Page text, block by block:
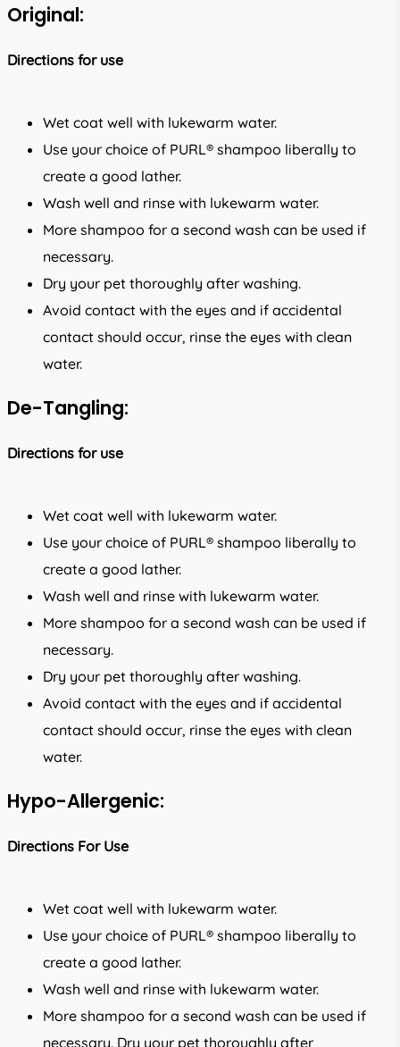
Original:
Directions for use
Wet coat well with lukewarm water.
Use your choice of PURL® shampoo liberally to
create a good lather.
Wash well and rinse with lukewarm water.
More shampoo for a second wash can be used if
necessary.
Dry your pet thoroughly after washing.
Avoid contact with the eyes and if accidental
contact should occur, rinse the eyes with clean
water.
De-Tangling:
Directions for use
Wet coat well with lukewarm water.
Use your choice of PURL® shampoo liberally to
create a good lather.
Wash well and rinse with lukewarm water.
More shampoo for a second wash can be used if
necessary.
Dry your pet thoroughly after washing.
Avoid contact with the eyes and if accidental
contact should occur, rinse the eyes with clean
water.
Hypo-Allergenic:
Directions For Use
Wet coat well with lukewarm water.
Use your choice of PURL® shampoo liberally to
create a good lather.
Wash well and rinse with lukewarm water.
More shampoo for a second wash can be used if
necessary. Dry your pet thoroughly after